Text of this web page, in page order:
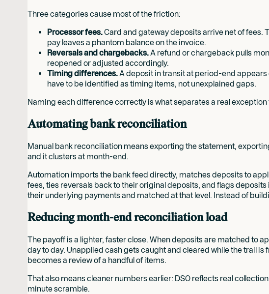
Three categories cause most of the friction:
Processor fees.Card and gateway deposits arrive net of fees.
pay leaves a phantom balance on the invoice.
Reversals and chargebacks.A refund or chargeback pulls
reopened or adjusted accordingly.
Timing differences.A deposit in transit at period-end
have to be identified as timing items, not unexplained gaps.
Naming each difference correctly is what separates a real
Automating bank reconciliation
Manual bank reconciliation means exporting the statement,
and it clusters at month-end.
Automation imports the bank feed directly, matches deposits to
fees, ties reversals back to their original deposits, and flags
their underlying payments and matched at that level. Instead of
Reducing month-end reconciliation load
The payoff is a lighter, faster close. When deposits are matched to
day to day. Unapplied cash gets caught and cleared while the trail
becomes a review of a handful of items.
That also means cleaner numbers earlier: DSO reflects real
minute scramble.